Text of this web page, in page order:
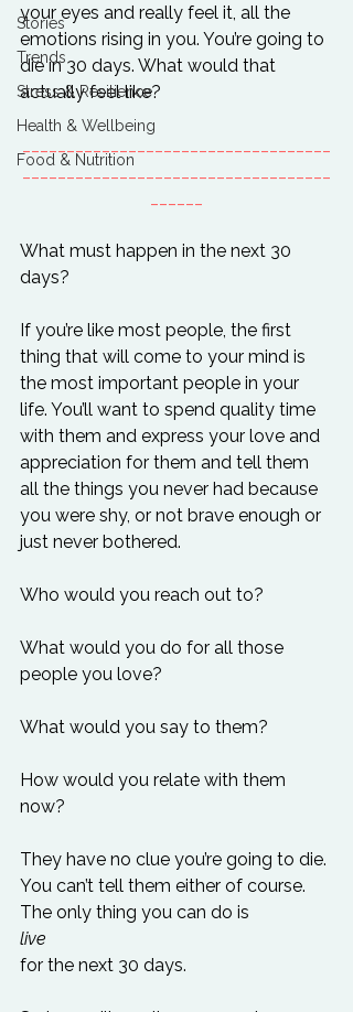
Stories
Trends
Stress & Resilience
Health & Wellbeing
Food & Nutrition
your eyes and really feel it, all the
emotions rising in you. You’re going to
die in 30 days. What would that
___________________________________
What must happen in the next 30
days?
If you’re like most people, the first
thing that will come to your mind is
the most important people in your
life. You’ll want to spend quality time
with them and express your love and
appreciation for them and tell them
all the things you never had because
you were shy, or not brave enough or
just never bothered.
Who would you reach out to?
What would you do for all those
people you love?
What would you say to them?
How would you relate with them
now?
They have no clue you’re going to die.
You can’t tell them either of course.
The only thing you can do is
live
for the next 30 days.